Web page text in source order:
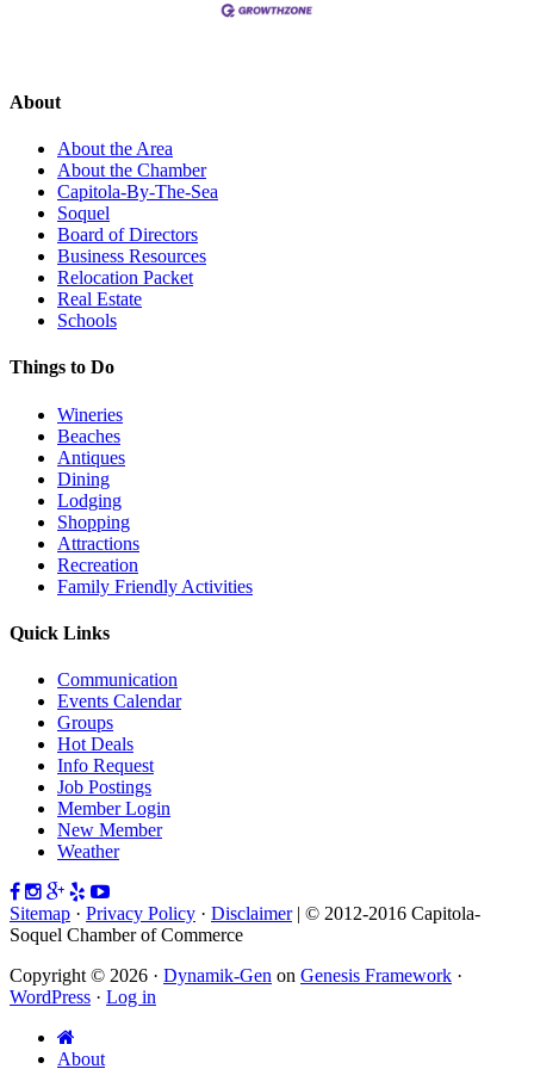
About
About the Area
About the Chamber
Capitola-By-The-Sea
Soquel
Board of Directors
Business Resources
Relocation Packet
Real Estate
Schools
Things to Do
Wineries
Beaches
Antiques
Dining
Lodging
Shopping
Attractions
Recreation
Family Friendly Activities
Quick Links
Communication
Events Calendar
Groups
Hot Deals
Info Request
Job Postings
Member Login
New Member
Weather
Sitemap · Privacy Policy · Disclaimer| © 2012-2016 Capitola-
Soquel Chamber of Commerce
Copyright © 2026 · Dynamik-Gen on Genesis Framework ·
WordPress · Log in
About